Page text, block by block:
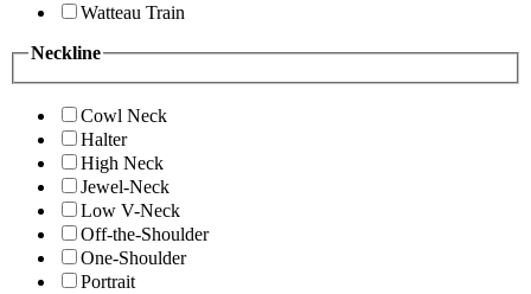
Watteau Train
Neckline
Cowl Neck
Halter
High Neck
Jewel-Neck
Low V-Neck
Off-the-Shoulder
One-Shoulder
Portrait